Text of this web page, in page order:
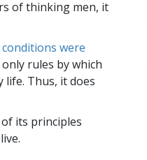
Answers to Drugs
Tools for the Workplace
Ethics and Conditions
of thinking men, it
were
rules by which
life. Thus, it does
its principles